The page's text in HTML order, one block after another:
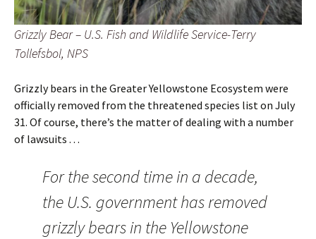
Grizzly Bear – U.S. Fish and Wildlife Service-Terry
Tollefsbol, NPS
Grizzly bears in the Greater Yellowstone Ecosystem were
officially removed from the threatened species list on July
31. Of course, there’s the matter of dealing with a number
of lawsuits . . .
For the second time in a decade,
the U.S. government has removed
grizzly bears in the Yellowstone